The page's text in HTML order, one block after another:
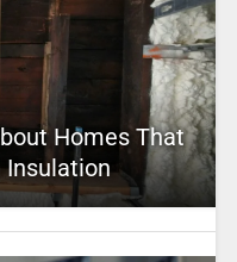
Homes That
Insulation